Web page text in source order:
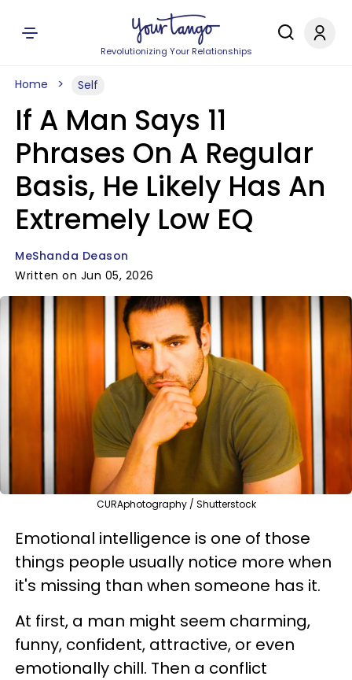
Revolutionizing Your Relationships
Home Self
If A Man Says 11
Phrases On A Regular
Basis, He Likely Has An
Extremely Low EQ
MeShanda Deason
Written on Jun 05, 2026
CURAphotography / Shutterstock
Emotional intelligence is one of those
things people usually notice more when
it's missing than when someone has it.
At first, a man might seem charming,
funny, confident, attractive, or even
emotionally chill. Then a conflict